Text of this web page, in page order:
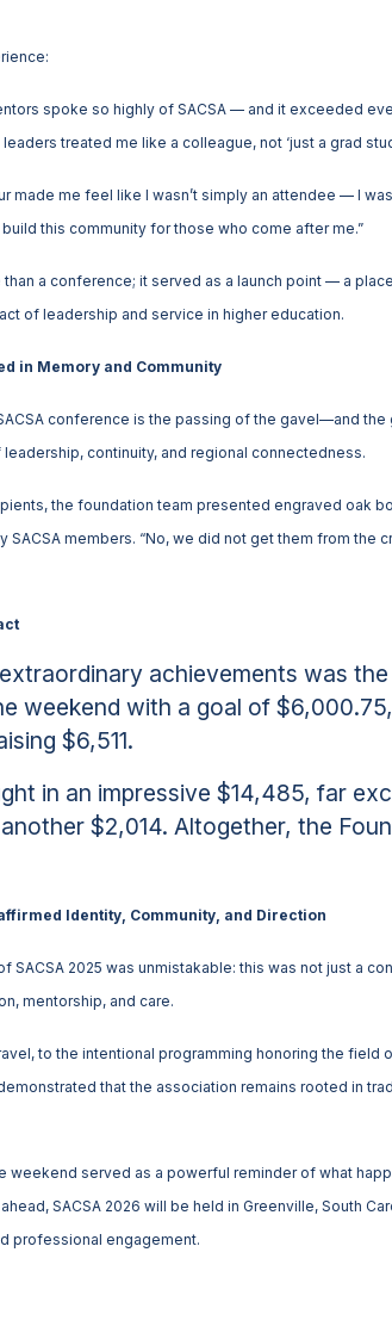
spoke so highly of SACSA — and it exceeded
treated me like a colleague, not ‘just a grad
made me feel like I wasn’t simply an attendee — I
this community for those who come after me.”
than a conference; it served as a launch point — a
of leadership and service in higher education.
in Memory and Community
conference is the passing of the gavel—and
continuity, and regional connectedness.
the foundation team presented engraved oak
members. “No, we did not get them from the
achievements was
weekend with a goal of
$6,511.
in an impressive $14,485, far
$2,014. Altogether, the
Identity, Community, and Direction
2025 was unmistakable: this was not just a
mentorship, and care.
to the intentional programming honoring the field
that the association remains rooted in
served as a powerful reminder of what
SACSA 2026 will be held in Greenville, South
professional engagement.